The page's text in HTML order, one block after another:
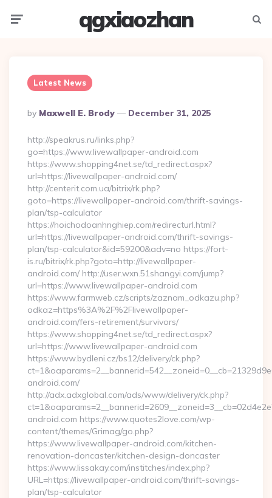
qgxiaozhan
Latest News
Posted
By
By Maxwell E. Brody December 31, 2025
http://speakrus.ru/links.php?
go=https://www.livewallpaper-android.com
https://www.shopping4net.se/td_redirect.aspx?
url=https://livewallpaper-android.com/
http://centerit.com.ua/bitrix/rk.php?
goto=https://livewallpaper-android.com/thrift-savings-
plan/tsp-calculator
https://hoichodoanhnghiep.com/redirecturl.html?
url=https://livewallpaper-android.com/thrift-savings-
plan/tsp-calculator&id=59200&adv=no https://fort-
is.ru/bitrix/rk.php?goto=http://livewallpaper-
android.com/ http://user.wxn.51shangyi.com/jump?
url=https://www.livewallpaper-android.com
https://www.farmweb.cz/scripts/zaznam_odkazu.php?
odkaz=https%3A%2F%2Flivewallpaper-
android.com/fers-retirement/survivors/
https://www.shopping4net.se/td_redirect.aspx?
url=https://www.livewallpaper-android.com
https://www.bydleni.cz/bs12/delivery/ck.php?
android.com/
http://adx.adxglobal.com/ads/www/delivery/ck.php?
android.com https://www.quotes2love.com/wp-
content/themes/Grimag/go.php?
https://www.livewallpaper-android.com/kitchen-
renovation-doncaster/kitchen-design-doncaster
https://www.lissakay.com/institches/index.php?
URL=https://livewallpaper-android.com/thrift-savings-
plan/tsp-calculator